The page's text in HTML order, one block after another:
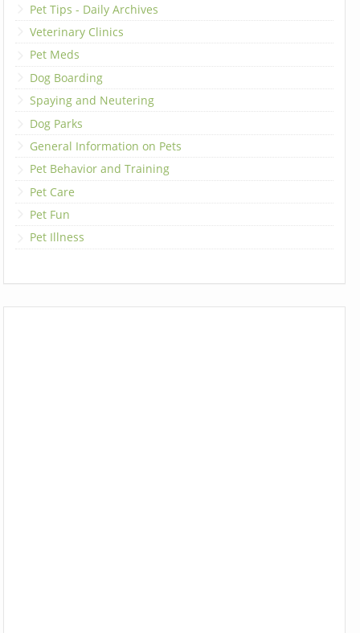
Pet Tips - Daily Archives
Veterinary Clinics
Pet Meds
Dog Boarding
Spaying and Neutering
Dog Parks
General Information on Pets
Pet Behavior and Training
Pet Care
Pet Fun
Pet Illness